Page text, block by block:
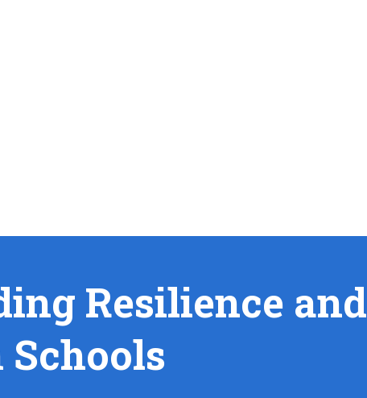
Resilience and